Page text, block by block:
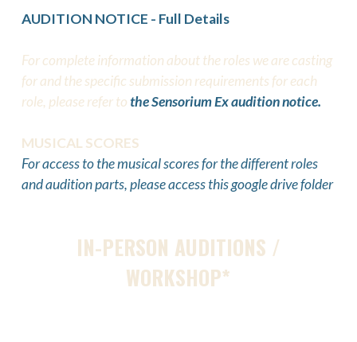
AUDITION NOTICE - Full Details
For complete information about the roles we are casting
for and the specific submission requirements for each
role, please refer tothe Sensorium Ex audition notice.
MUSICAL SCORES
For access to the musical scores for the different roles
and audition parts, please access this google drive folder
IN-PERSON AUDITIONS /
WORKSHOP*